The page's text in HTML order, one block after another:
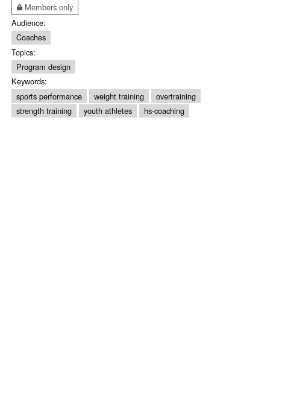
Members only
Audience:
Coaches
Topics:
Program design
Keywords:
sports performance
weight training
overtraining
strength training
youth athletes hs-coaching